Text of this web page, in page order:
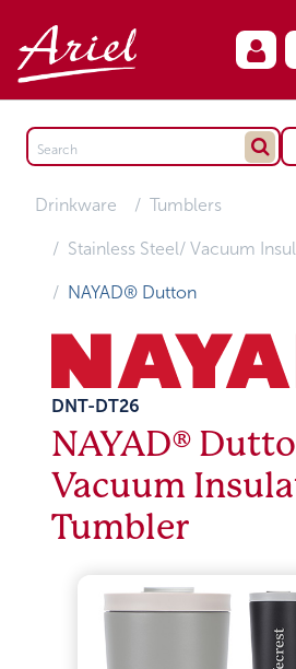
Drinkware Tumblers
Stainless Steel/ Vacuum
NAYAD® Dutton
DNT-DT26
NAYAD®
Vacuum
Tumbler